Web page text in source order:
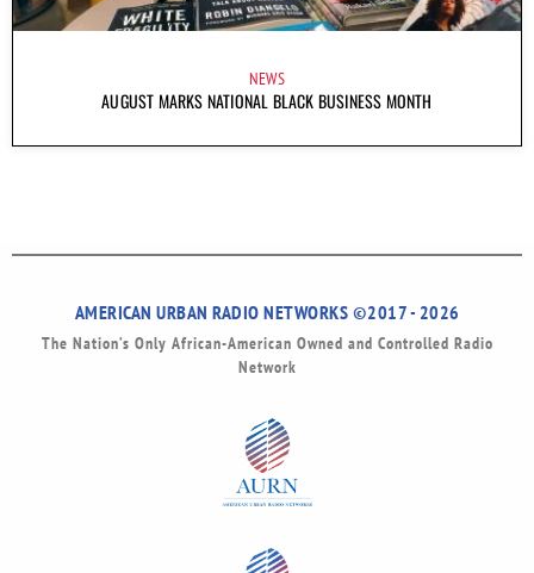
NEWS
AUGUST MARKS NATIONAL BLACK BUSINESS MONTH
AMERICAN URBAN RADIO NETWORKS ©2017 - 2026
The Nation’s Only African-American Owned and Controlled Radio
Network